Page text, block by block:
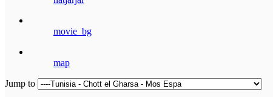
movie_bg
map
Jump to